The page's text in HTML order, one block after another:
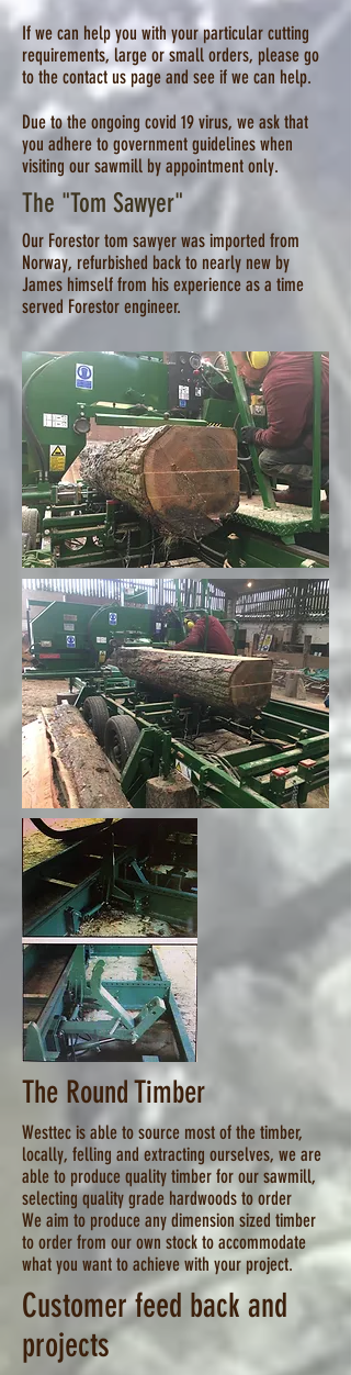
If we can help you with your particular cutting
requirements, large or small orders, please go
to the contact us page and see if we can help.
Due to the ongoing covid 19 virus, we ask that
you adhere to government guidelines when
visiting our sawmill by appointment only.
The "Tom Sawyer"
Our Forestor tom sawyer was imported from
Norway, refurbished back to nearly new by
James himself from his experience as a time
served Forestor engineer.
The Round Timber
Westtec is able to source most of the timber,
locally, felling and extracting ourselves, we are
able to produce quality timber for our sawmill,
selecting quality grade hardwoods to order
We aim to produce any dimension sized timber
to order from our own stock to accommodate
what you want to achieve with your project.
Customer feed back and
projects